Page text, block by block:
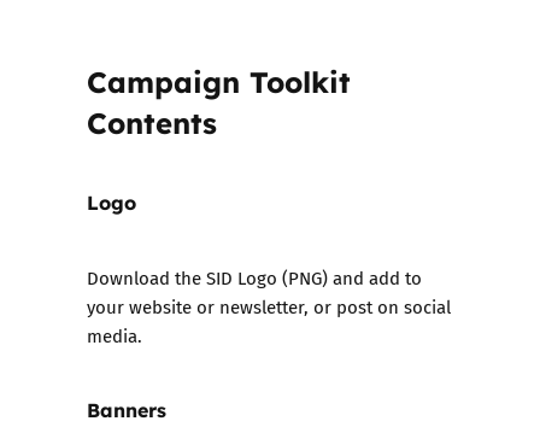
Campaign Toolkit
Contents
Logo
Download theSID Logo (PNG)and add to
your website or newsletter, or post on social
media.
Banners